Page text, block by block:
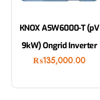
KNOX ASW6000-T (pV
9kW) Ongrid Inverter
₨135,000.00